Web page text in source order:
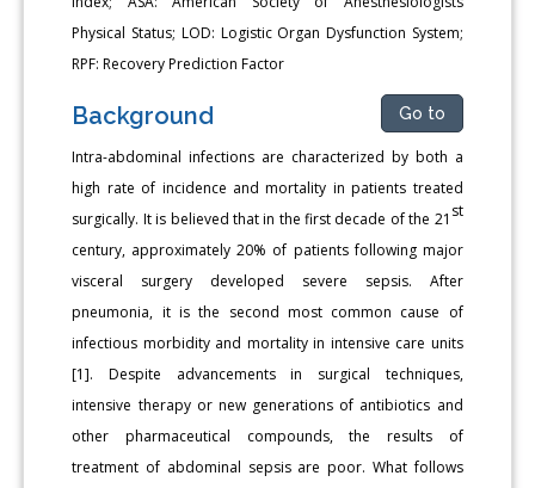
Physical Status; LOD: Logistic Organ Dysfunction System;
RPF: Recovery Prediction Factor
Background Go to
Intra-abdominal infections are characterized by both a
high rate of incidence and mortality in patients treated
surgically. It is believed that in the first decade of the 21 st
century, approximately 20% of patients following major
visceral surgery developed severe sepsis. After
pneumonia, it is the second most common cause of
infectious morbidity and mortality in intensive care units
[1]. Despite advancements in surgical techniques,
intensive therapy or new generations of antibiotics and
other pharmaceutical compounds, the results of
treatment of abdominal sepsis are poor. What follows